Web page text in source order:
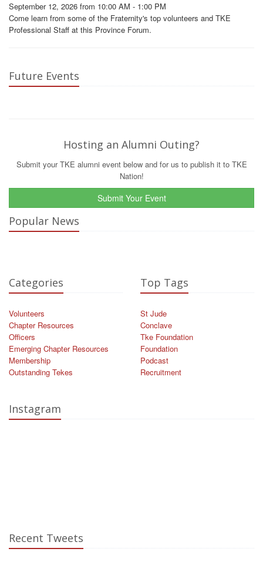
September 12, 2026 from 10:00 AM - 1:00 PM
Come learn from some of the Fraternity's top volunteers and TKE
Professional Staff at this Province Forum.
Future Events
Hosting an Alumni Outing?
Submit your TKE alumni event below and for us to publish it to TKE
Nation!
Submit Your Event
Popular News
Categories
Volunteers
Chapter Resources
Officers
Emerging Chapter Resources
Membership
Outstanding Tekes
Top Tags
St Jude
Conclave
Tke Foundation
Foundation
Podcast
Recruitment
Instagram
Recent Tweets